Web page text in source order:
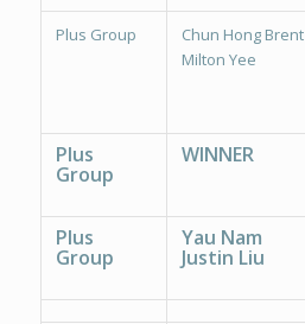
Plus Group
Chun Hong Brent
Milton Yee
Plus
Group
WINNER
Plus
Group
Yau Nam
Justin Liu